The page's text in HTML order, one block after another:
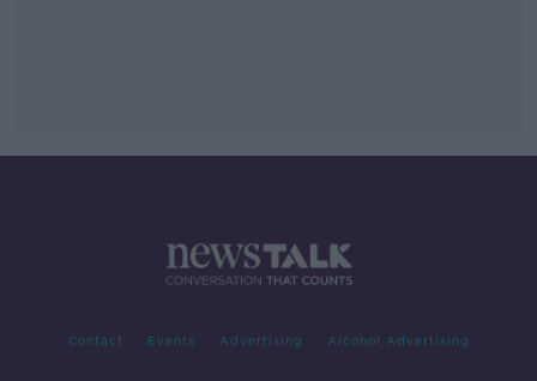
Contact Events Advertising Alcohol Advertising